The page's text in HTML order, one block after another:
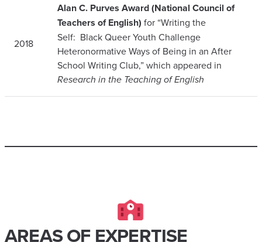
2018
Alan C. Purves Award (National Council of
Teachers of English) for “Writing the
Self: Black Queer Youth Challenge
Heteronormative Ways of Being in an After
School Writing Club,” which appeared in
Research in the Teaching of English
AREAS OF EXPERTISE